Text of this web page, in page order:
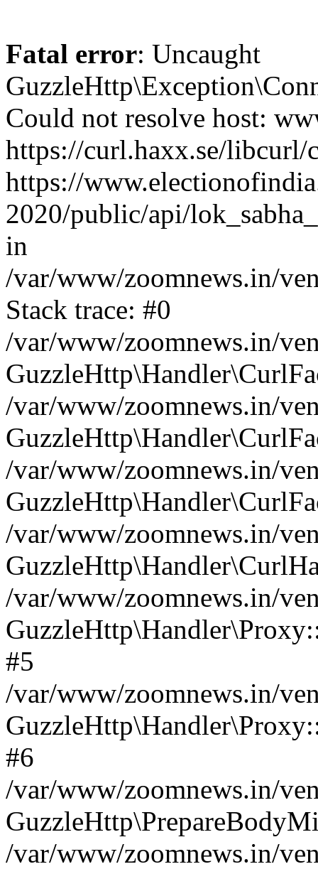
Fatal error: Uncaught
Could not resolve host:
https://curl.haxx.se/
https://
2020/public/api/
in
/var/www/zoomnews.in/
Stack trace: #0
/var/www/zoomnews.in/
/var/www/zoomnews.in/
/var/www/zoomnews.in/
/var/www/zoomnews.in/
/var/www/zoomnews.in/
#5
/var/www/zoomnews.in/
#6
/var/www/zoomnews.in/
/var/www/zoomnews.in/